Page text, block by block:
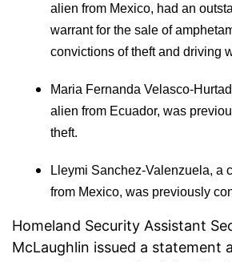
alien from Mexico, had an
warrant for the sale of
convictions of theft and driving
Maria Fernanda Velasco-
alien from Ecuador, was
theft.
Lleymi Sanchez-Valenzuela, a
from Mexico, was previously
Homeland Security Assistant
McLaughlin issued a statement